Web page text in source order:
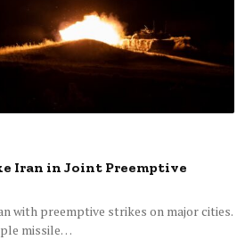
Iran in Joint Preemptive
with preemptive strikes on major cities.
missile…